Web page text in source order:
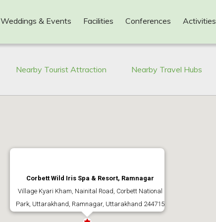
Weddings & Events Facilities Conferences Activities
Nearby Tourist Attraction Nearby Travel Hubs
Corbett Wild Iris Spa & Resort, Ramnagar
Village Kyari Kham, Nainital Road, Corbett National
Park, Uttarakhand, Ramnagar, Uttarakhand 244715